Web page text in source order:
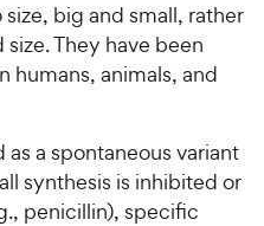
big and small, rather
They have been
humans, animals, and
a spontaneous variant
synthesis is inhibited or
penicillin), specific